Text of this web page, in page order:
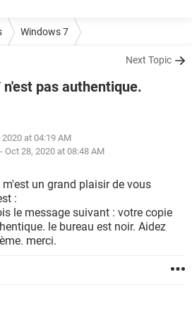
Windows 7
Next Topic
pas authentique.
2020 at 04:19 AM
- Oct 28, 2020 at 08:48 AM
un grand plaisir de vous
:
le message suivant : votre copie
le bureau est noir. Aidez
merci.